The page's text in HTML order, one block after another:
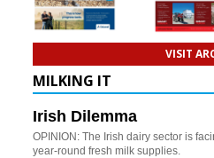
VISIT
MILKING IT
Irish Dilemma
OPINION: The Irish dairy sector is
year-round fresh milk supplies.